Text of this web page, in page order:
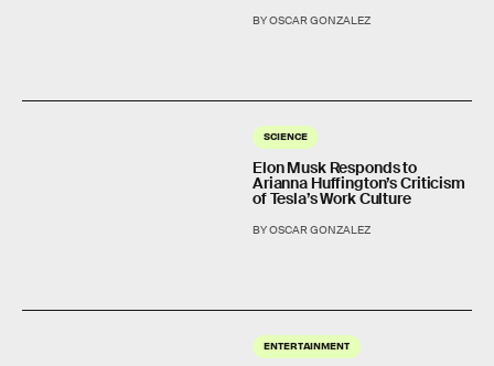
BY OSCAR GONZALEZ
SCIENCE
Elon Musk Responds to
Arianna Huffington’s Criticism
of Tesla’s Work Culture
BY OSCAR GONZALEZ
ENTERTAINMENT